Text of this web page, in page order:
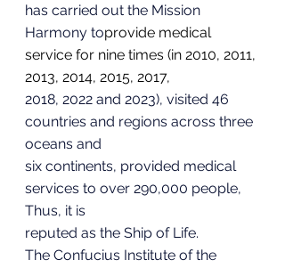
has carried out the Mission
Harmony toprovide medical
service for nine times (in 2010, 2011,
2013, 2014, 2015, 2017,
2018, 2022 and 2023), visited 46
countries and regions across three
oceans and
six continents, provided medical
services to over 290,000 people,
Thus, it is
reputed as the Ship of Life.
The Confucius Institute of the